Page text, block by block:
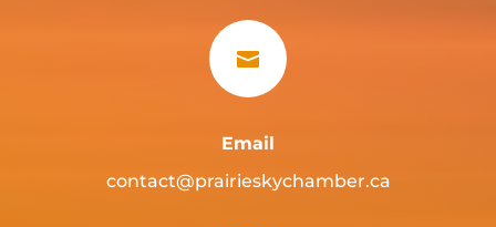

Email
contact@prairieskychamber.ca